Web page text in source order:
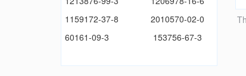
1159172-37-8
2010570-02-0
60161-09-3
153756-67-3